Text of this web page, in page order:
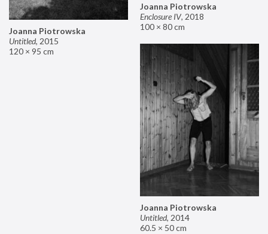
Joanna Piotrowska
Enclosure IV, 2018
100 × 80 cm
Joanna Piotrowska
Untitled, 2015
120 × 95 cm
Joanna Piotrowska
Untitled, 2014
60.5 × 50 cm